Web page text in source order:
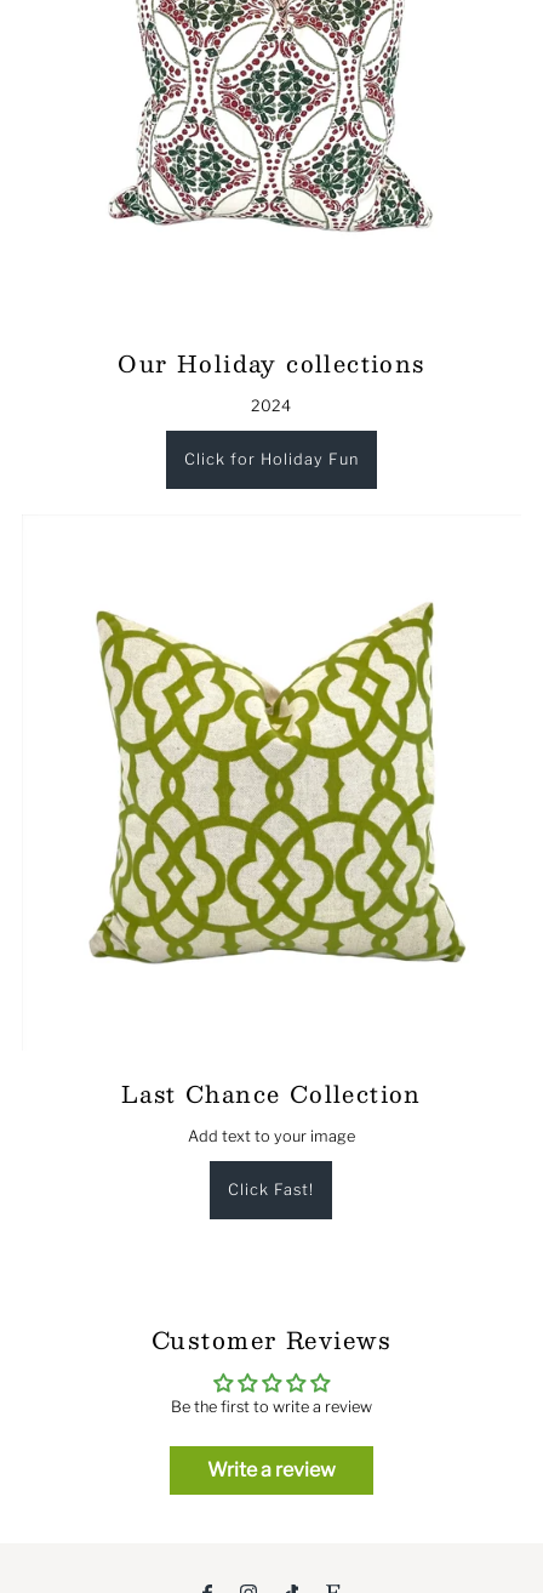
Our Holiday collections
2024
Click for Holiday Fun
Last Chance Collection
Add text to your image
Click Fast!
Customer Reviews
Be the first to write a review
Write a review